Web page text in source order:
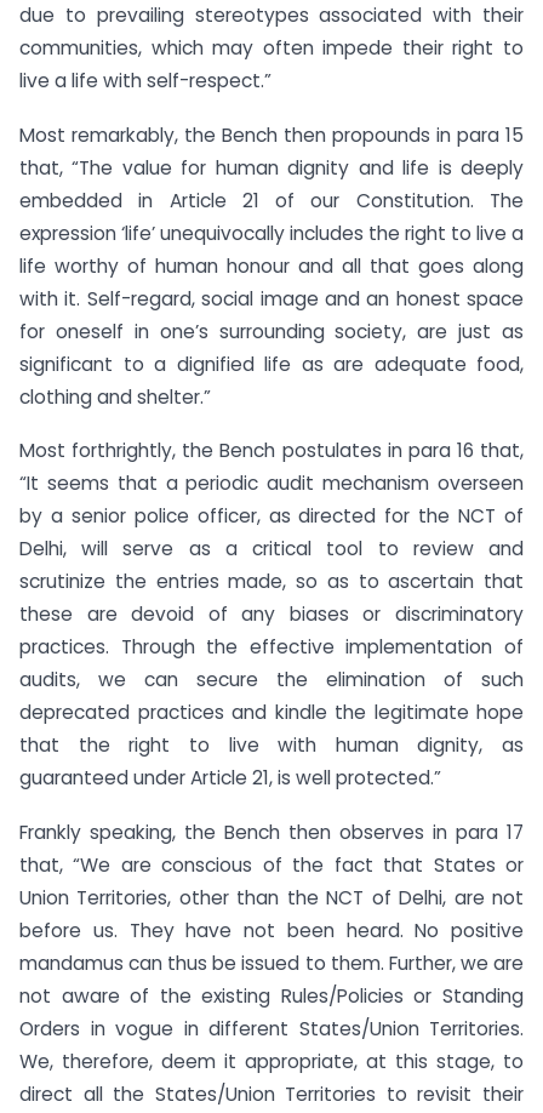
due to prevailing stereotypes associated with their
communities, which may often impede their right to
live a life with self-respect.”
Most remarkably, the Bench then propounds in para 15
that, “The value for human dignity and life is deeply
embedded in Article 21 of our Constitution. The
expression ‘life’ unequivocally includes the right to live a
life worthy of human honour and all that goes along
with it. Self-regard, social image and an honest space
for oneself in one’s surrounding society, are just as
significant to a dignified life as are adequate food,
clothing and shelter.”
Most forthrightly, the Bench postulates in para 16 that,
“It seems that a periodic audit mechanism overseen
by a senior police officer, as directed for the NCT of
Delhi, will serve as a critical tool to review and
scrutinize the entries made, so as to ascertain that
these are devoid of any biases or discriminatory
practices. Through the effective implementation of
audits, we can secure the elimination of such
deprecated practices and kindle the legitimate hope
that the right to live with human dignity, as
guaranteed under Article 21, is well protected.”
Frankly speaking, the Bench then observes in para 17
that, “We are conscious of the fact that States or
Union Territories, other than the NCT of Delhi, are not
before us. They have not been heard. No positive
mandamus can thus be issued to them. Further, we are
not aware of the existing Rules/Policies or Standing
Orders in vogue in different States/Union Territories.
We, therefore, deem it appropriate, at this stage, to
direct all the States/Union Territories to revisit their